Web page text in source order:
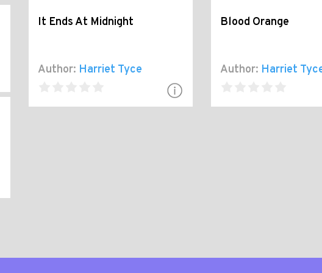
It Ends At Midnight
Author: Harriet Tyce
Blood Orange
Author: Harriet